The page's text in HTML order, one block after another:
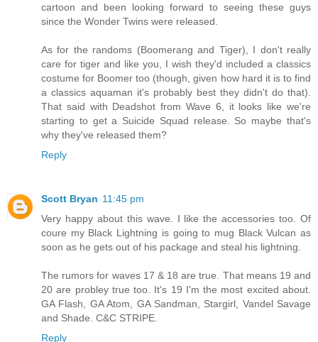
cartoon and been looking forward to seeing these guys
since the Wonder Twins were released.
As for the randoms (Boomerang and Tiger), I don't really
care for tiger and like you, I wish they'd included a classics
costume for Boomer too (though, given how hard it is to find
a classics aquaman it's probably best they didn't do that).
That said with Deadshot from Wave 6, it looks like we're
starting to get a Suicide Squad release. So maybe that's
why they've released them?
Reply
Scott Bryan 11:45 pm
Very happy about this wave. I like the accessories too. Of
coure my Black Lightning is going to mug Black Vulcan as
soon as he gets out of his package and steal his lightning.
The rumors for waves 17 & 18 are true. That means 19 and
20 are probley true too. It's 19 I'm the most excited about.
GA Flash, GA Atom, GA Sandman, Stargirl, Vandel Savage
and Shade. C&C STRIPE.
Reply